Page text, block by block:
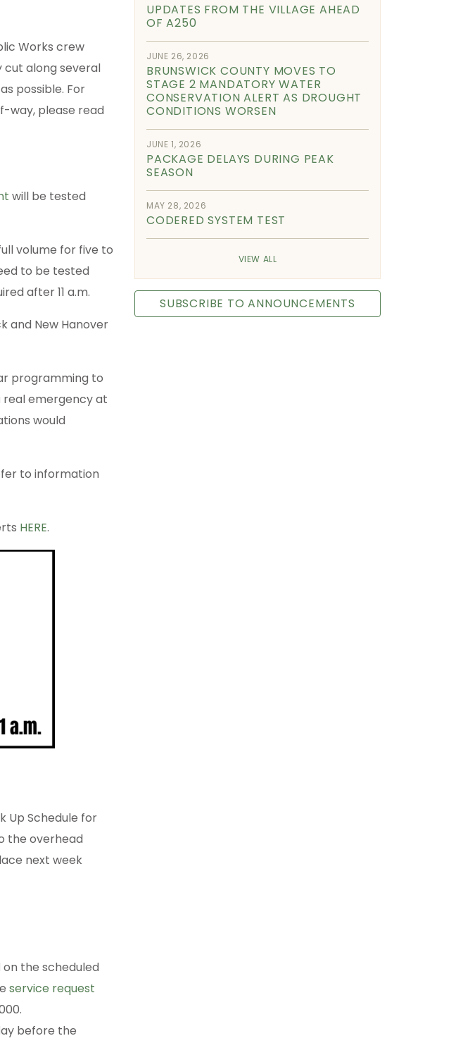
Works crew
along several
possible. For
way, please read
will be tested
volume for five to
to be tested
after 11 a.m.
and New Hanover
programming to
real emergency at
would
to information
HERE.
Up Schedule for
the overhead
next week
the scheduled
service request
before the
UPDATES FROM THE VILLAGE AHEAD
OF A250
JUNE 26, 2026
BRUNSWICK COUNTY MOVES TO
STAGE 2 MANDATORY WATER
CONSERVATION ALERT AS DROUGHT
CONDITIONS WORSEN
JUNE 1, 2026
PACKAGE DELAYS DURING PEAK
SEASON
MAY 28, 2026
CODERED SYSTEM TEST
VIEW ALL
SUBSCRIBE TO ANNOUNCEMENTS